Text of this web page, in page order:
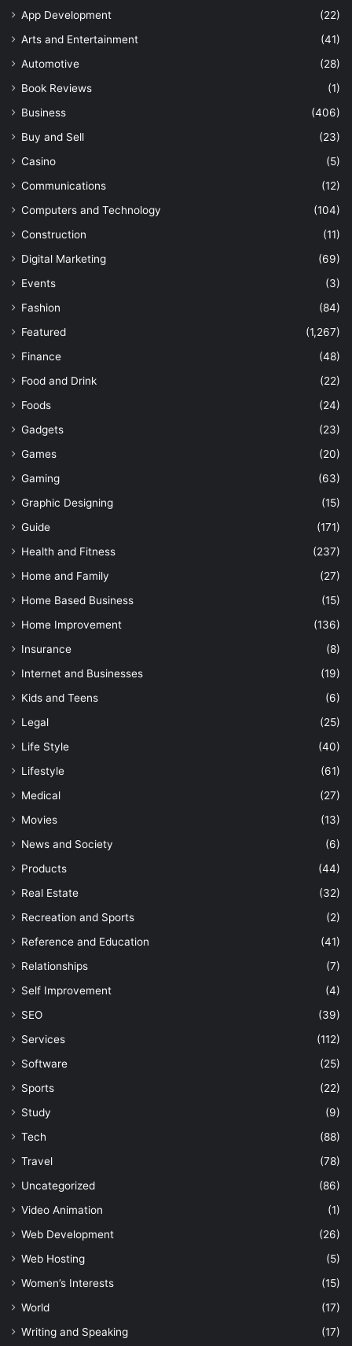
App Development
(22)
Arts and Entertainment
(41)
Automotive
(28)
Book Reviews
(1)
Business
(406)
Buy and Sell
(23)
Casino
(5)
Communications
(12)
Computers and Technology
(104)
Construction
(11)
Digital Marketing
(69)
Events
(3)
Fashion
(84)
Featured
(1,267)
Finance
(48)
Food and Drink
(22)
Foods
(24)
Gadgets
(23)
Games
(20)
Gaming
(63)
Graphic Designing
(15)
Guide
(171)
Health and Fitness
(237)
Home and Family
(27)
Home Based Business
(15)
Home Improvement
(136)
Insurance
(8)
Internet and Businesses
(19)
Kids and Teens
(6)
Legal
(25)
Life Style
(40)
Lifestyle
(61)
Medical
(27)
Movies
(13)
News and Society
(6)
Products
(44)
Real Estate
(32)
Recreation and Sports
(2)
Reference and Education
(41)
Relationships
(7)
Self Improvement
(4)
SEO
(39)
Services
(112)
Software
(25)
Sports
(22)
Study
(9)
Tech
(88)
Travel
(78)
Uncategorized
(86)
Video Animation
(1)
Web Development
(26)
Web Hosting
(5)
Women’s Interests
(15)
World
(17)
Writing and Speaking
(17)